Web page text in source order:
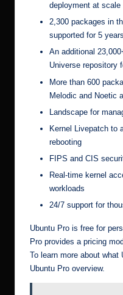
deployment at scale
2,300 packages in
supported for 5
An additional
Universe repository
More than 600
Melodic and Noetic
Landscape for
Kernel Livepatch to
rebooting
FIPS and CIS
Real-time kernel
workloads
24/7 support for
Ubuntu Pro is free for
Pro provides a pricing
To learn more about
Ubuntu Pro overview.